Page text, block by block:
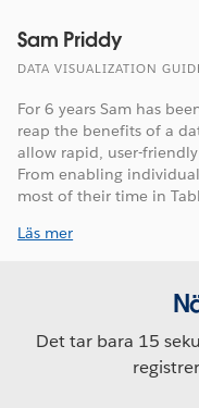
Sam Priddy
DATA VISUALIZATION
For 6 years Sam has
reap the benefits of a
allow rapid, user-
From enabling
most of their time in
Läs mer
Det tar bara 15